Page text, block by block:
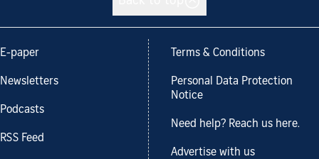
E-paper
Newsletters
Podcasts
RSS Feed
Terms & Conditions
Personal Data Protection
Notice
Need help? Reach us here.
Advertise with us